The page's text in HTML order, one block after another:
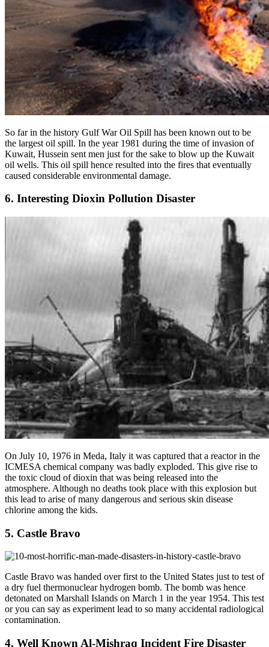
So far in the history Gulf War Oil Spill has been known out to be
the largest oil spill. In the year 1981 during the time of invasion of
Kuwait, Hussein sent men just for the sake to blow up the Kuwait
oil wells. This oil spill hence resulted into the fires that eventually
caused considerable environmental damage.
6. Interesting Dioxin Pollution Disaster
On July 10, 1976 in Meda, Italy it was captured that a reactor in the
ICMESA chemical company was badly exploded. This give rise to
the toxic cloud of dioxin that was being released into the
atmosphere. Although no deaths took place with this explosion but
this lead to arise of many dangerous and serious skin disease
chlorine among the kids.
5. Castle Bravo
Castle Bravo was handed over first to the United States just to test of
a dry fuel thermonuclear hydrogen bomb. The bomb was hence
detonated on Marshall Islands on March 1 in the year 1954. This test
or you can say as experiment lead to so many accidental radiological
contamination.
4. Well Known Al-Mishraq Incident Fire Disaster